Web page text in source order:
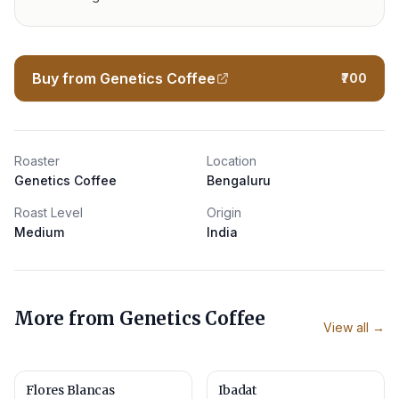
Buy from Genetics Coffee ₹700
Roaster
Genetics Coffee
Location
Bengaluru
Roast Level
Medium
Origin
India
More from Genetics Coffee View all →
Flores Blancas Ibadat